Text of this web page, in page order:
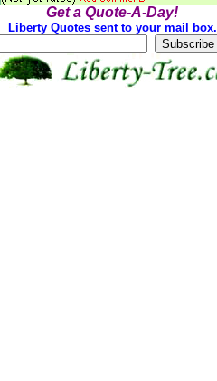
Get a Quote-A-Day!
Liberty Quotes sent to your mail box.